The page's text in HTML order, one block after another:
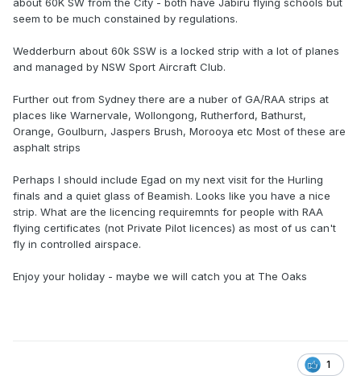
about 60K SW from the City - both have Jabiru flying schools but
seem to be much constained by regulations.
Wedderburn about 60k SSW is a locked strip with a lot of planes
and managed by NSW Sport Aircraft Club.
Further out from Sydney there are a nuber of GA/RAA strips at
places like Warnervale, Wollongong, Rutherford, Bathurst,
Orange, Goulburn, Jaspers Brush, Morooya etc Most of these are
asphalt strips
Perhaps I should include Egad on my next visit for the Hurling
finals and a quiet glass of Beamish. Looks like you have a nice
strip. What are the licencing requiremnts for people with RAA
flying certificates (not Private Pilot licences) as most of us can't
fly in controlled airspace.
Enjoy your holiday - maybe we will catch you at The Oaks
1